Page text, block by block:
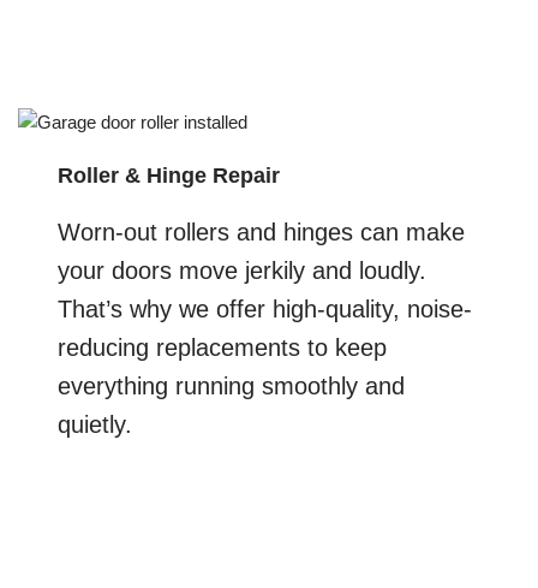
Roller & Hinge Repair
Worn-out rollers and hinges can make
your doors move jerkily and loudly.
That’s why we offer high-quality, noise-
reducing replacements to keep
everything running smoothly and
quietly.